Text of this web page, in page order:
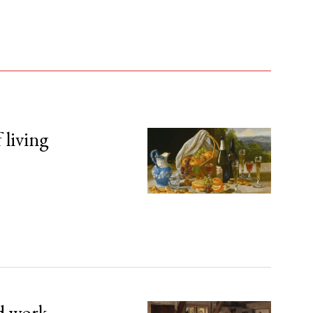
living